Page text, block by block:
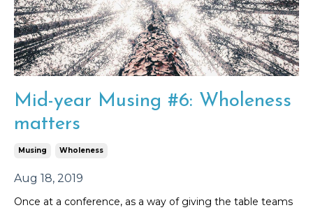
Mid-year Musing #6: Wholeness
matters
Musing Wholeness
Aug 18, 2019
Once at a conference, as a way of giving the table teams